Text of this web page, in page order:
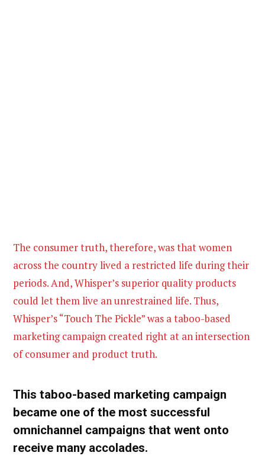
The consumer truth, therefore, was that women
across the country lived a restricted life during their
periods. And, Whisper’s superior quality products
could let them live an unrestrained life. Thus,
Whisper’s “Touch The Pickle” was a taboo-based
marketing campaign created right at an intersection
of consumer and product truth.
This taboo-based marketing campaign
became one of the most successful
omnichannel campaigns that went onto
receive many accolades.